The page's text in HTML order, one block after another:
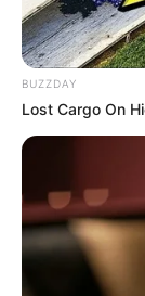
BUZZDAY
Lost Cargo On